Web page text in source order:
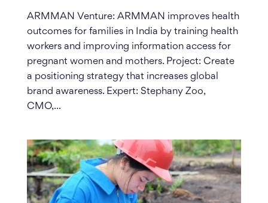
ARMMAN Venture: ARMMAN improves health
outcomes for families in India by training health
workers and improving information access for
pregnant women and mothers. Project: Create
a positioning strategy that increases global
brand awareness. Expert: Stephany Zoo,
CMO,...